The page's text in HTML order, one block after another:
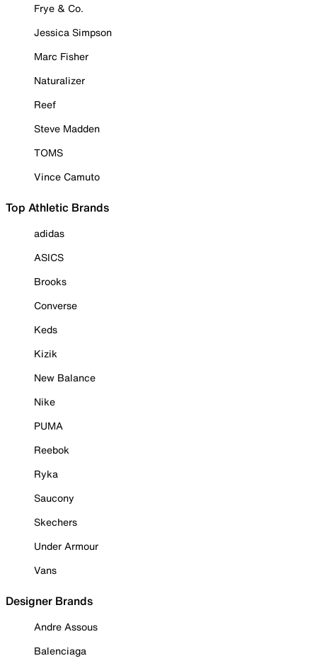
Frye & Co.
Jessica Simpson
Marc Fisher
Naturalizer
Reef
Steve Madden
TOMS
Vince Camuto
Top Athletic Brands
adidas
ASICS
Brooks
Converse
Keds
Kizik
New Balance
Nike
PUMA
Reebok
Ryka
Saucony
Skechers
Under Armour
Vans
Designer Brands
Andre Assous
Balenciaga